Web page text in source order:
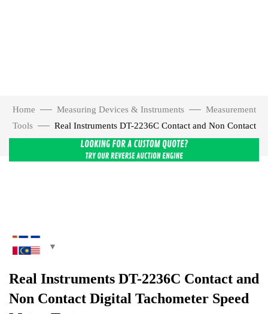
Home Measuring Devices & Instruments
Measurement
Tools
Real Instruments DT-2236C Contact and Non Contact
Digital Tachometer Speed Meter Tester
Real Instruments DT-2236C Contact and
Non Contact Digital Tachometer Speed